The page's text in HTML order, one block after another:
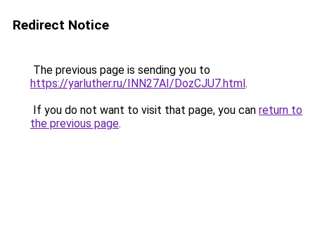
Redirect Notice
The previous page is sending you to
https://yarluther.ru/INN27AI/DozCJU7.html.
If you do not want to visit that page, you can return to
the previous page.